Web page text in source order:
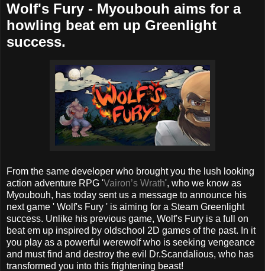
Wolf's Fury - Myoubouh aims for a
howling beat em up Greenlight
success.
From the same developer who brought you the lush looking
action adventure RPG 'Vairon’s Wrath', who we know as
Myoubouh, has today sent us a message to announce his
next game ' Wolf's Fury ' is aiming for a Steam Greenlight
success. Unlike his previous game, Wolf's Fury is a full on
beat em up inspired by oldschool 2D games of the past. In it
you play as a powerful werewolf who is seeking vengeance
and must find and destroy the evil Dr.Scandalious, who has
transformed you into this frightening beast!